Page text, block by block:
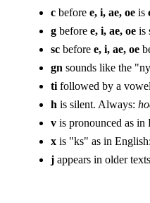
c before e, i, ae, oe is
g before e, i, ae, oe is
sc before e, i, ae, oe
gn sounds like the
ti followed by a
h is silent. Always:
v is pronounced as in
x is "ks" as in English:
j appears in older